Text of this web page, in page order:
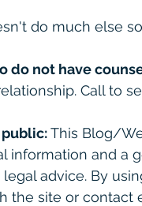
do much else
do not have
Call to
This Blog/
information and a
advice. By
the site or